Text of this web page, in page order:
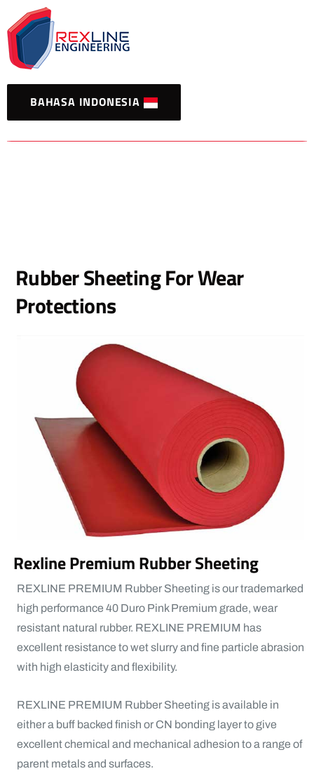
BAHASA INDONESIA
Rubber Sheeting For Wear
Protections
Rexline Premium Rubber Sheeting
REXLINE PREMIUM Rubber Sheeting is our trademarked
high performance 40 Duro Pink Premium grade, wear
resistant natural rubber. REXLINE PREMIUM has
excellent resistance to wet slurry and fine particle abrasion
with high elasticity and flexibility.
REXLINE PREMIUM Rubber Sheeting is available in
either a buff backed finish or CN bonding layer to give
excellent chemical and mechanical adhesion to a range of
parent metals and surfaces.